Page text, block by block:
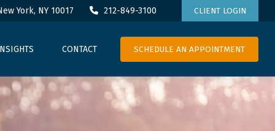
York, NY 10017 212-849-3100 CLIENT LOGIN
CONTACT SCHEDULE AN APPOINTMENT